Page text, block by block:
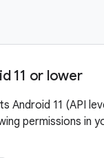
11 or lower
Android 11 (API
permissions in